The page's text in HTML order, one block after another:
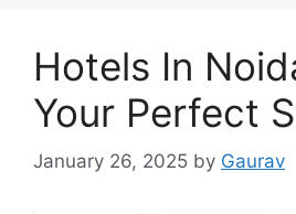
Hotels In
Your Perfect
January 26, 2025 by Gaurav